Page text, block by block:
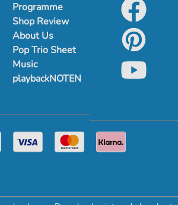
Programme
Shop Review
About Us
Pop Trio Sheet
Music
playbackNOTEN